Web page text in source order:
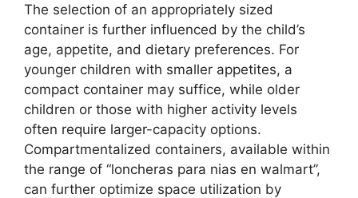
The selection of an appropriately sized
container is further influenced by the child’s
age, appetite, and dietary preferences. For
younger children with smaller appetites, a
compact container may suffice, while older
children or those with higher activity levels
often require larger-capacity options.
Compartmentalized containers, available within
the range of “loncheras para nias en walmart”,
can further optimize space utilization by